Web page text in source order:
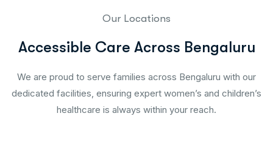
Our Locations
Accessible Care Across Bengaluru
We are proud to serve families across Bengaluru with our
dedicated facilities, ensuring expert women’s and children’s
healthcare is always within your reach.